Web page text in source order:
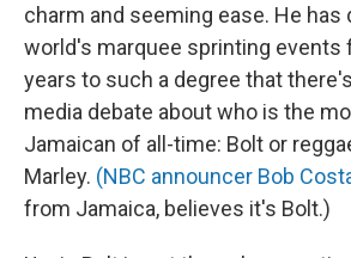
charm and seeming ease. He has
world's marquee sprinting events
years to such a degree that
media debate about who is the
Jamaican of all-time: Bolt or
Marley. (NBC announcer Bob
from Jamaica, believes it's Bolt.)